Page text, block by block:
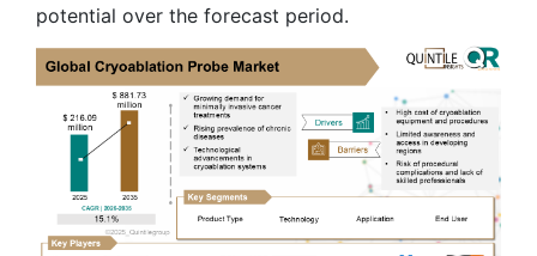
potential over the forecast period.